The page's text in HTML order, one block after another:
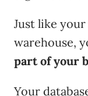
Just like
warehouse,
part of your
Your